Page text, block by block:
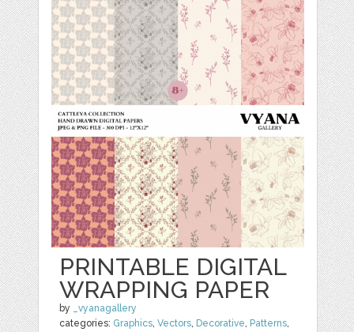
PRINTABLE DIGITAL
WRAPPING PAPER
by
_vyanagallery
categories: Graphics,Vectors, Decorative, Patterns,